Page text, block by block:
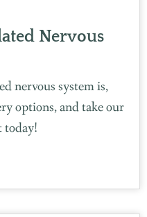
Nervous
nervous system is,
options, and take our
today!